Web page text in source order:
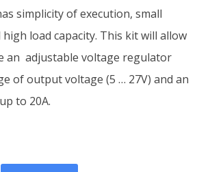
simplicity of execution, small
load capacity. This kit will allow
an adjustable voltage regulator
of output voltage (5 … 27V) and an
to 20A.